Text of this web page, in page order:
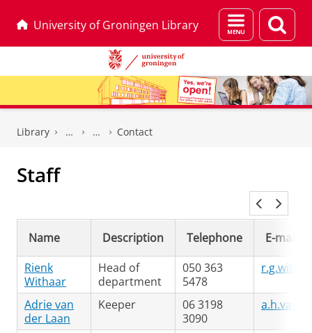
University of Groningen Library
Menu
and
page
Library Contact
Staff
Name Description Telephone
E-mail
Rienk
Withaar
Head of
department
050 363
5478
Adrie van
der Laan
Keeper
06 3198
3090